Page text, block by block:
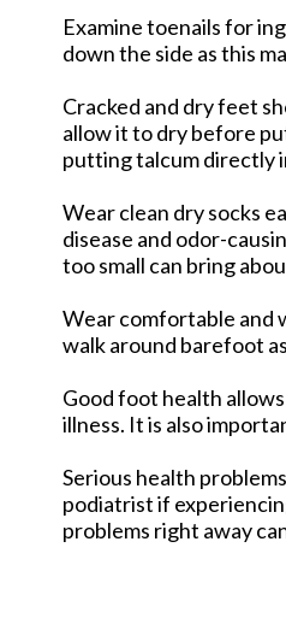
Examine toenails for
down the side as this
Cracked and dry feet
allow it to dry before
putting talcum directly
Wear clean dry socks
disease and odor-
too small can bring
Wear comfortable and
walk around barefoot
Good foot health
illness. It is also
Serious health
podiatrist if
problems right away